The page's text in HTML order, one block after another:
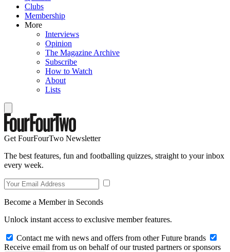
Clubs
Membership
More
Interviews
Opinion
The Magazine Archive
Subscribe
How to Watch
About
Lists
Get FourFourTwo Newsletter
The best features, fun and footballing quizzes, straight to your inbox
every week.
Become a Member in Seconds
Unlock instant access to exclusive member features.
Contact me with news and offers from other Future brands
Receive email from us on behalf of our trusted partners or sponsors